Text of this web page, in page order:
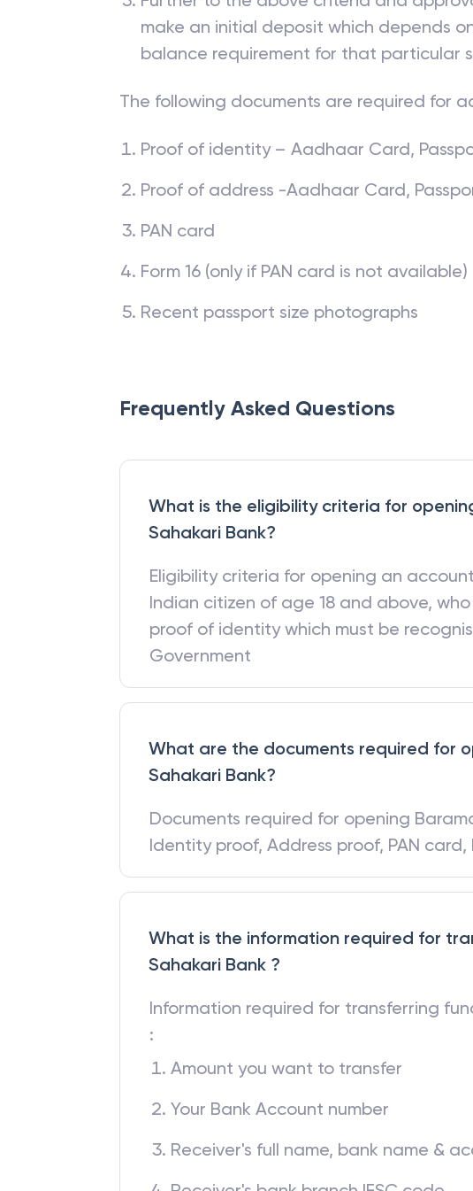
make an initial deposit which depends
balance requirement for that particular
The following documents are required for
Proof of identity – Aadhaar Card,
Proof of address -Aadhaar Card,
PAN card
Form 16 (only if PAN card is not available)
Recent passport size photographs
Frequently Asked Questions
What is the eligibility criteria for
Sahakari Bank?
Eligibility criteria for opening an
Indian citizen of age 18 and above,
proof of identity which must be
Government
What are the documents required for
Sahakari Bank?
Documents required for opening
Identity proof, Address proof, PAN
What is the information required for
Sahakari Bank ?
Information required for transferring
:
Amount you want to transfer
Your Bank Account number
Receiver's full name, bank name &